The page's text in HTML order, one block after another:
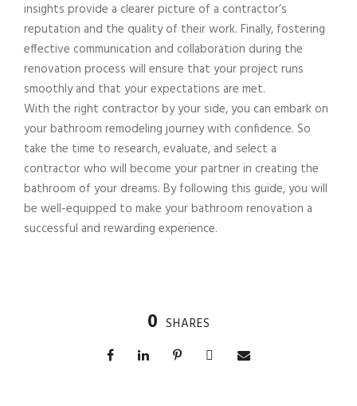
insights provide a clearer picture of a contractor’s
reputation and the quality of their work. Finally, fostering
effective communication and collaboration during the
renovation process will ensure that your project runs
smoothly and that your expectations are met.
With the right contractor by your side, you can embark on
your bathroom remodeling journey with confidence. So
take the time to research, evaluate, and select a
contractor who will become your partner in creating the
bathroom of your dreams. By following this guide, you will
be well-equipped to make your bathroom renovation a
successful and rewarding experience.
0 SHARES